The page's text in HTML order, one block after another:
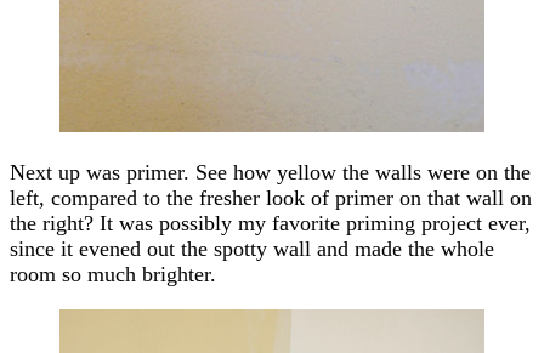
Next up was primer. See how yellow the walls were on the
left, compared to the fresher look of primer on that wall on
the right? It was possibly my favorite priming project ever,
since it evened out the spotty wall and made the whole
room so much brighter.